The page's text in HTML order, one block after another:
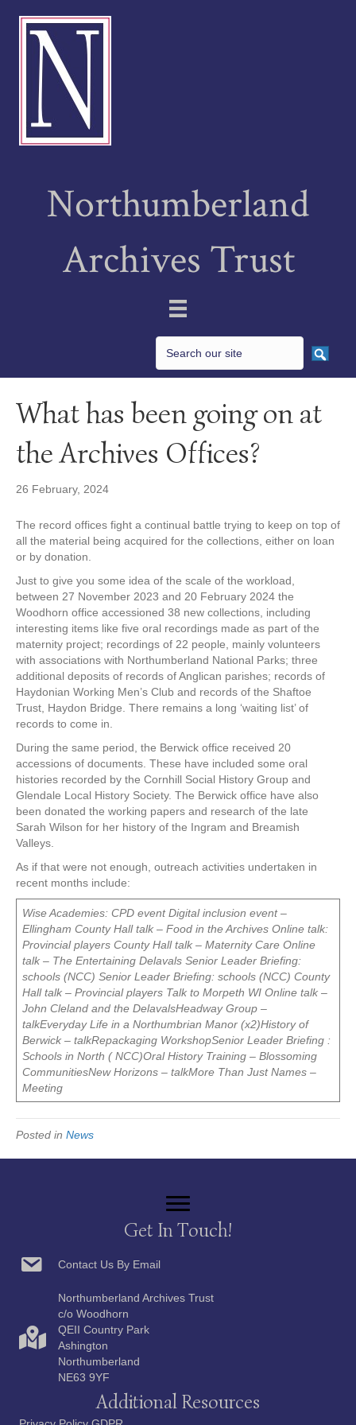
Northumberland
Archives Trust
What has been going on at
the Archives Offices?
26 February, 2024
The record offices fight a continual battle trying to keep on top of
all the material being acquired for the collections, either on loan
or by donation.
Just to give you some idea of the scale of the workload,
between 27 November 2023 and 20 February 2024 the
Woodhorn office accessioned 38 new collections, including
interesting items like five oral recordings made as part of the
maternity project; recordings of 22 people, mainly volunteers
with associations with Northumberland National Parks; three
additional deposits of records of Anglican parishes; records of
Haydonian Working Men’s Club and records of the Shaftoe
Trust, Haydon Bridge. There remains a long ‘waiting list’ of
records to come in.
During the same period, the Berwick office received 20
accessions of documents. These have included some oral
histories recorded by the Cornhill Social History Group and
Glendale Local History Society. The Berwick office have also
been donated the working papers and research of the late
Sarah Wilson for her history of the Ingram and Breamish
Valleys.
As if that were not enough, outreach activities undertaken in
recent months include:
Wise Academies: CPD event Digital inclusion event –
Ellingham County Hall talk – Food in the Archives Online talk:
Provincial players County Hall talk – Maternity Care Online
talk – The Entertaining Delavals Senior Leader Briefing:
schools (NCC) Senior Leader Briefing: schools (NCC) County
Hall talk – Provincial players Talk to Morpeth WI Online talk –
John Cleland and the DelavalsHeadway Group –
talkEveryday Life in a Northumbrian Manor (x2)History of
Berwick – talkRepackaging WorkshopSenior Leader Briefing :
Schools in North ( NCC)Oral History Training – Blossoming
CommunitiesNew Horizons – talkMore Than Just Names –
Meeting
Posted in News
Get In Touch!
Contact Us By Email
Northumberland Archives Trust
c/o Woodhorn
QEII Country Park
Ashington
Northumberland
NE63 9YF
Additional Resources